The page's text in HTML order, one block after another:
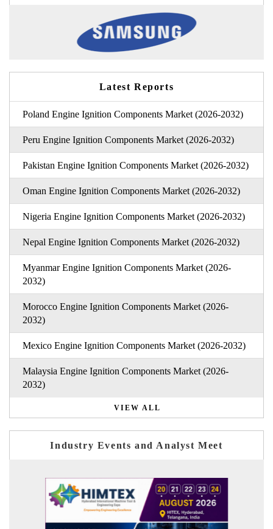
Latest Reports
Poland Engine Ignition Components Market (2026-2032)
Peru Engine Ignition Components Market (2026-2032)
Pakistan Engine Ignition Components Market (2026-2032)
Oman Engine Ignition Components Market (2026-2032)
Nigeria Engine Ignition Components Market (2026-2032)
Nepal Engine Ignition Components Market (2026-2032)
Myanmar Engine Ignition Components Market (2026-
2032)
Morocco Engine Ignition Components Market (2026-
2032)
Mexico Engine Ignition Components Market (2026-2032)
Malaysia Engine Ignition Components Market (2026-
2032)
VIEW ALL
Industry Events and Analyst Meet